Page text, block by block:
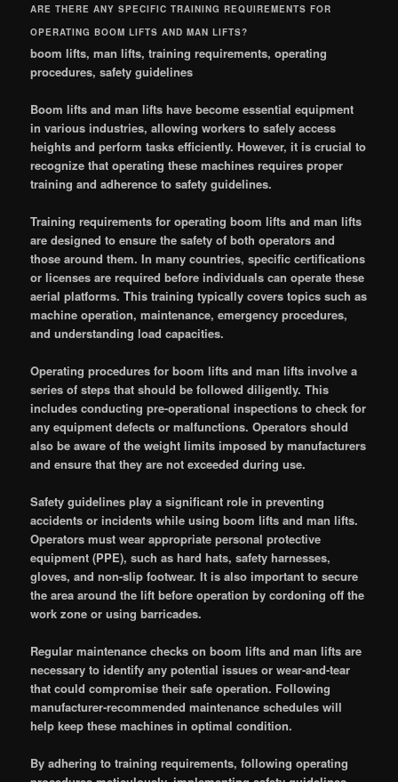
ARE THERE ANY SPECIFIC TRAINING REQUIREMENTS FOR
OPERATING BOOM LIFTS AND MAN LIFTS?
boom lifts, man lifts, training requirements, operating
procedures, safety guidelines
Boom lifts and man lifts have become essential equipment
in various industries, allowing workers to safely access
heights and perform tasks efficiently. However, it is crucial to
recognize that operating these machines requires proper
training and adherence to safety guidelines.
Training requirements for operating boom lifts and man lifts
are designed to ensure the safety of both operators and
those around them. In many countries, specific certifications
or licenses are required before individuals can operate these
aerial platforms. This training typically covers topics such as
machine operation, maintenance, emergency procedures,
and understanding load capacities.
Operating procedures for boom lifts and man lifts involve a
series of steps that should be followed diligently. This
includes conducting pre-operational inspections to check for
any equipment defects or malfunctions. Operators should
also be aware of the weight limits imposed by manufacturers
and ensure that they are not exceeded during use.
Safety guidelines play a significant role in preventing
accidents or incidents while using boom lifts and man lifts.
Operators must wear appropriate personal protective
equipment (PPE), such as hard hats, safety harnesses,
gloves, and non-slip footwear. It is also important to secure
the area around the lift before operation by cordoning off the
work zone or using barricades.
Regular maintenance checks on boom lifts and man lifts are
necessary to identify any potential issues or wear-and-tear
that could compromise their safe operation. Following
manufacturer-recommended maintenance schedules will
help keep these machines in optimal condition.
By adhering to training requirements, following operating